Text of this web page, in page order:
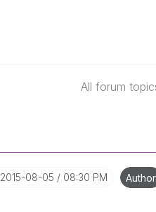
All forum
‎2015-08-05 08:30 PM Author